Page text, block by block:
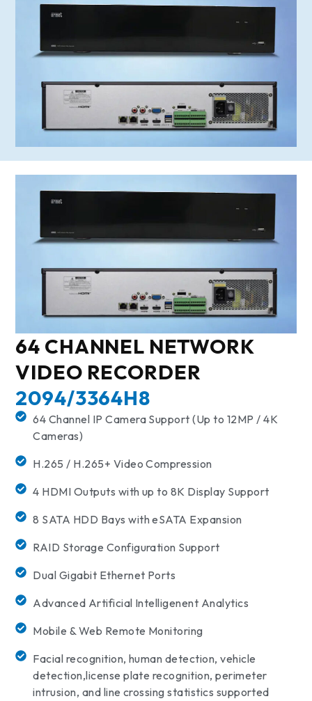
64 CHANNEL NETWORK
VIDEO RECORDER
2094/3364H8
64 Channel IP Camera Support (Up to 12MP / 4K
Cameras)
H.265 / H.265+ Video Compression
4 HDMI Outputs with up to 8K Display Support
8 SATA HDD Bays with eSATA Expansion
RAID Storage Configuration Support
Dual Gigabit Ethernet Ports
Advanced Artificial Intelligenent Analytics
Mobile & Web Remote Monitoring
Facial recognition, human detection, vehicle
detection,license plate recognition, perimeter
intrusion, and line crossing statistics supported